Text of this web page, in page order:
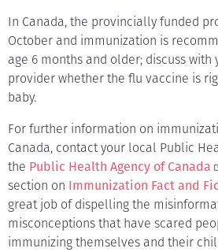
In Canada, the provincially funded
October and immunization is
age 6 months and older; discuss
provider whether the flu vaccine is
baby.
For further information on
Canada, contact your local Public
the Public Health Agency of Canada
section on Immunization Fact and
great job of dispelling the
misconceptions that have scared
immunizing themselves and their